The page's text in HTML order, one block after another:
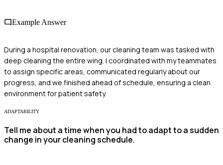
Example Answer
During a hospital renovation, our cleaning team was tasked with
deep cleaning the entire wing. I coordinated with my teammates
to assign specific areas, communicated regularly about our
progress, and we finished ahead of schedule, ensuring a clean
environment for patient safety.
ADAPTABILITY
Tell me about a time when you had to adapt to a sudden
change in your cleaning schedule.